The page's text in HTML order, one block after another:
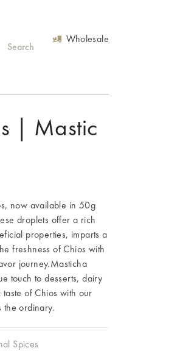
Wholesale
| Mastic
now available in 50g
droplets offer a rich
properties, imparts a
freshness of Chios with
journey.Masticha
touch to desserts, dairy
of Chios with our
the ordinary.
Spices